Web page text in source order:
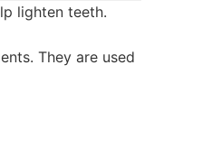
lighten teeth.
They are used